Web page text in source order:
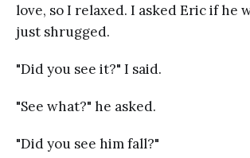
love, so I relaxed. I asked Eric if he
just shrugged.
"Did you see it?" I said.
"See what?" he asked.
"Did you see him fall?"